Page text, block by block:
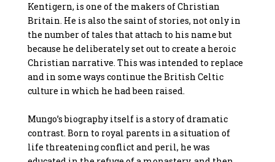
Kentigern, is one of the makers of Christian
Britain. He is also the saint of stories, not only in
the number of tales that attach to his name but
because he deliberately set out to create a heroic
Christian narrative. This was intended to replace
and in some ways continue the British Celtic
culture in which he had been raised.
Mungo’s biography itself is a story of dramatic
contrast. Born to royal parents in a situation of
life threatening conflict and peril, he was